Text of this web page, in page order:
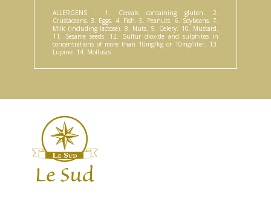
ALLERGENS : 1. Cereals containing gluten. 2.
Crustaceans. 3. Eggs. 4. Fish. 5. Peanuts. 6. Soybeans. 7.
Milk (including lactose). 8. Nuts. 9. Celery. 10. Mustard.
11. Sesame seeds. 12. Sulfur dioxide and sulphites in
concentrations of more than 10mg/kg or 10mg/liter. 13.
Lupine. 14. Molluscs